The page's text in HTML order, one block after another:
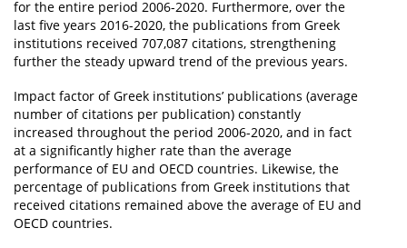
for the entire period 2006-2020. Furthermore, over the
last five years 2016-2020, the publications from Greek
institutions received 707,087 citations, strengthening
further the steady upward trend of the previous years.
Impact factor of Greek institutions’ publications (average
number of citations per publication) constantly
increased throughout the period 2006-2020, and in fact
at a significantly higher rate than the average
performance of EU and OECD countries. Likewise, the
percentage of publications from Greek institutions that
received citations remained above the average of EU and
OECD countries.